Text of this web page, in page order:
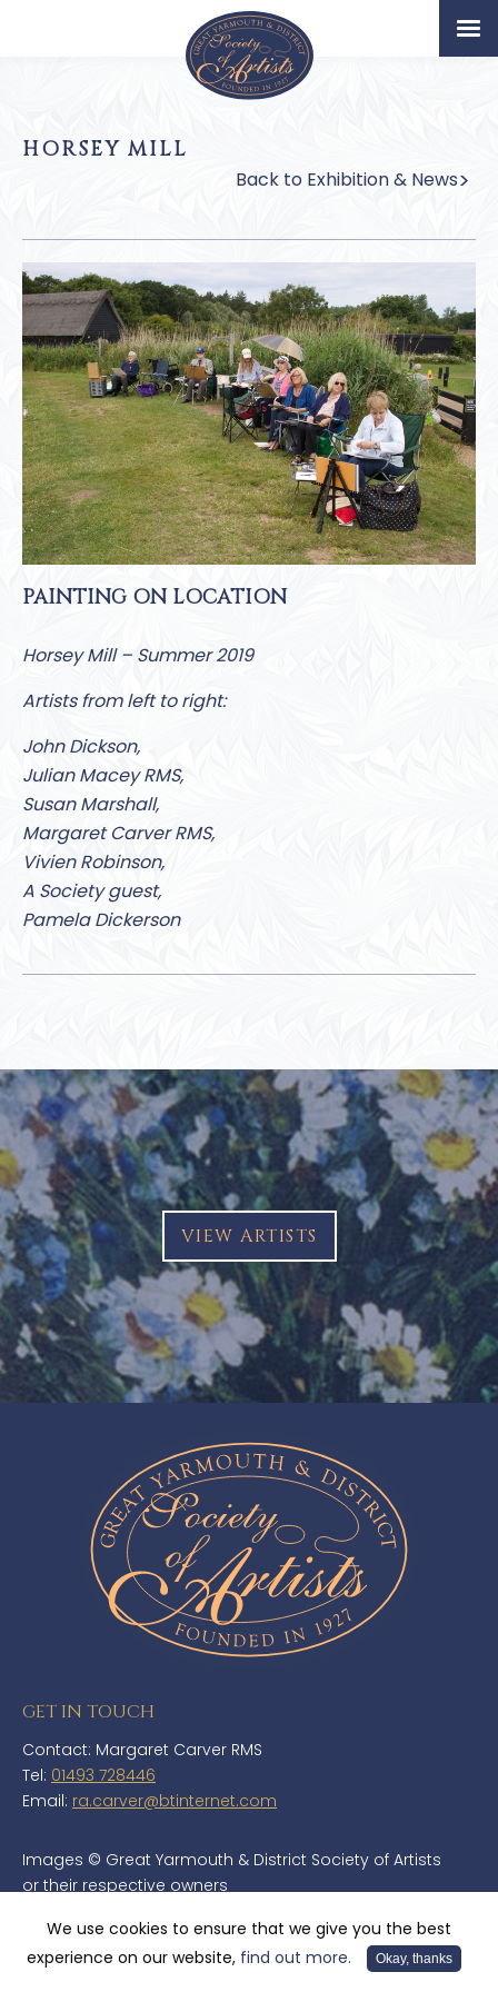
Home
HORSEY MILL
Back to Exhibition & News
PAINTING ON LOCATION
Horsey Mill – Summer 2019
Artists from left to right:
John Dickson,
Julian Macey RMS,
Susan Marshall,
Margaret Carver RMS,
Vivien Robinson,
A Society guest,
Pamela Dickerson
VIEW ARTISTS
GET IN TOUCH
Contact: Margaret Carver RMS
Tel: 01493 728446
Email: ra.carver@btinternet.com
Images © Great Yarmouth & District Society of Artists
or their respective owners
Copyright© Great Yarmouth & District Society of Artists - Website
Cookie Policy
We use cookies to ensure that we give you the best
experience on our website, find out more. Okay, thanks